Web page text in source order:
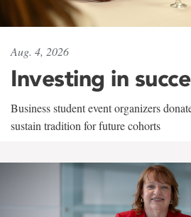
Aug. 4, 2026
Investing in
Business student event organizers
sustain tradition for future cohorts